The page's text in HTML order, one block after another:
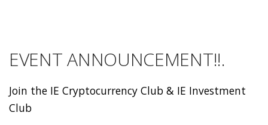
EVENT ANNOUNCEMENT!!.
Join the IE Cryptocurrency Club & IE Investment
Club